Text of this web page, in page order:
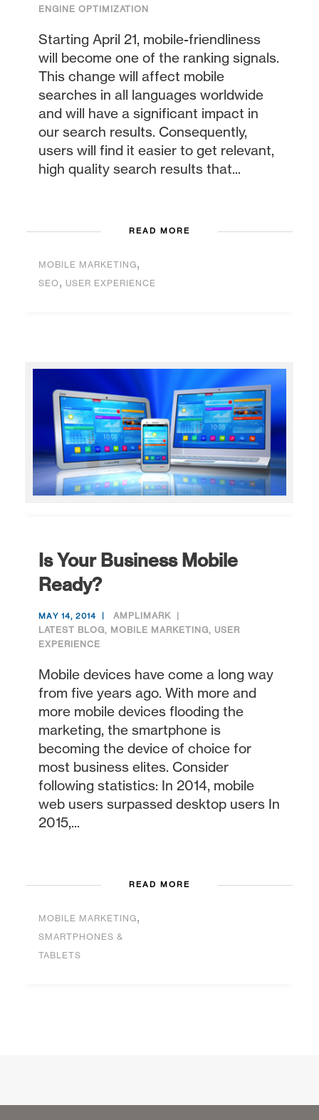
ENGINE OPTIMIZATION
Starting April 21, mobile-friendliness
will become one of the ranking signals.
This change will affect mobile
searches in all languages worldwide
and will have a significant impact in
our search results. Consequently,
users will find it easier to get relevant,
high quality search results that...
READ MORE
MOBILE MARKETING,
SEO, USER EXPERIENCE
Is Your Business Mobile
Ready?
MAY 14, 2014
AMPLIMARK
LATEST BLOG, MOBILE MARKETING, USER
EXPERIENCE
Mobile devices have come a long way
from five years ago. With more and
more mobile devices flooding the
marketing, the smartphone is
becoming the device of choice for
most business elites. Consider
following statistics: In 2014, mobile
web users surpassed desktop users In
2015,...
READ MORE
MOBILE MARKETING,
SMARTPHONES &
TABLETS